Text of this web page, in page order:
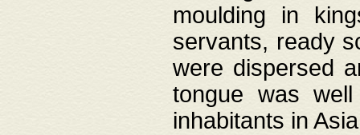
moulding in
servants, ready
were dispersed
tongue was
inhabitants in